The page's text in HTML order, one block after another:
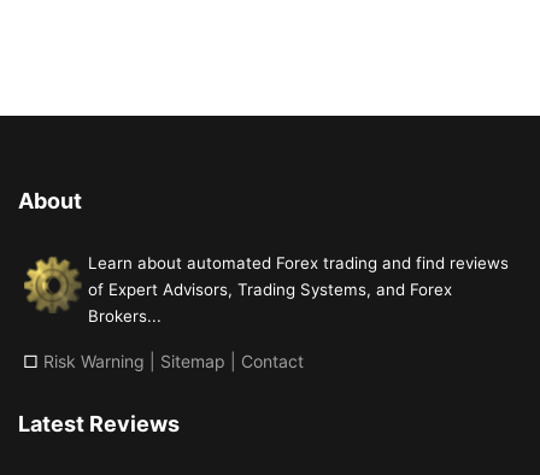
About
Learn about automated Forex trading and find reviews
of Expert Advisors, Trading Systems, and Forex
Brokers...
□ Risk Warning Sitemap Contact
Latest Reviews